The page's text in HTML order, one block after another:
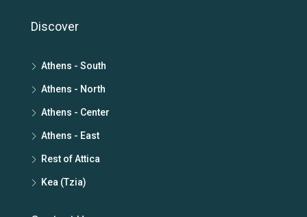
Discover
Athens - South
Athens - North
Athens - Center
Athens - East
Rest of Attica
Kea (Tzia)